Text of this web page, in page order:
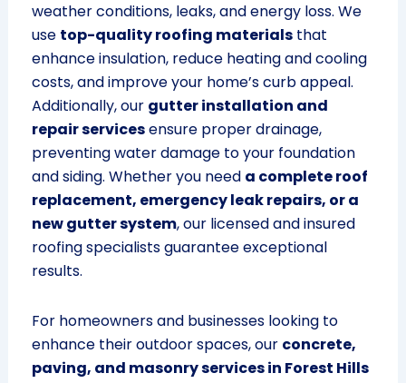
weather conditions, leaks, and energy loss. We
use top-quality roofing materialsthat
enhance insulation, reduce heating and cooling
costs, and improve your home’s curb appeal.
Additionally, our gutter installation and
repair servicesensure proper drainage,
preventing water damage to your foundation
and siding. Whether you need a complete roof
replacement, emergency leak repairs, or a
new gutter system, our licensed and insured
roofing specialists guarantee exceptional
results.
For homeowners and businesses looking to
enhance their outdoor spaces, our concrete,
paving, and masonry services in Forest Hills